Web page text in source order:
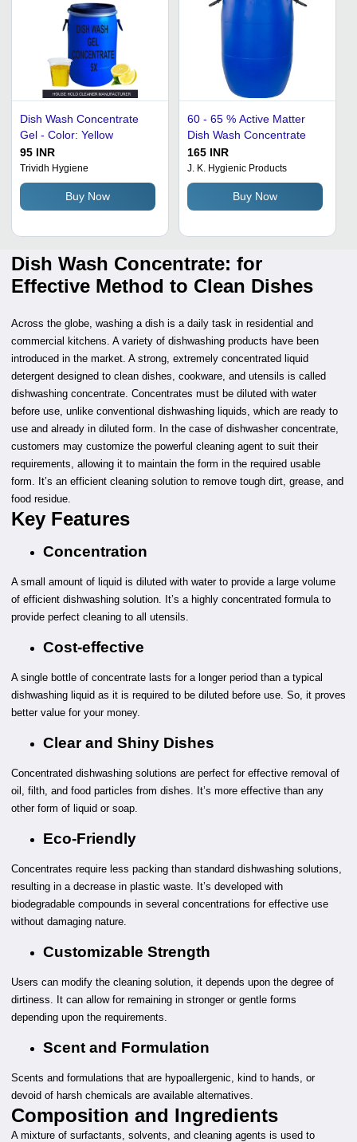
Dish Wash Concentrate
Gel - Color: Yellow
95 INR
Trividh Hygiene
Buy Now
60 - 65 % Active Matter
Dish Wash Concentrate
165 INR
J. K. Hygienic Products
Buy Now
Dish Wash Concentrate: for
Effective Method to Clean Dishes
Across the globe, washing a dish is a daily task in residential and
commercial kitchens. A variety of dishwashing products have been
introduced in the market. A strong, extremely concentrated liquid
detergent designed to clean dishes, cookware, and utensils is called
dishwashing concentrate. Concentrates must be diluted with water
before use, unlike conventional dishwashing liquids, which are ready to
use and already in diluted form. In the case of dishwasher concentrate,
customers may customize the powerful cleaning agent to suit their
requirements, allowing it to maintain the form in the required usable
form. It’s an efficient cleaning solution to remove tough dirt, grease, and
food residue.
Key Features
Concentration
A small amount of liquid is diluted with water to provide a large volume
of efficient dishwashing solution. It’s a highly concentrated formula to
provide perfect cleaning to all utensils.
Cost-effective
A single bottle of concentrate lasts for a longer period than a typical
dishwashing liquid as it is required to be diluted before use. So, it proves
better value for your money.
Clear and Shiny Dishes
Concentrated dishwashing solutions are perfect for effective removal of
oil, filth, and food particles from dishes. It’s more effective than any
other form of liquid or soap.
Eco-Friendly
Concentrates require less packing than standard dishwashing solutions,
resulting in a decrease in plastic waste. It’s developed with
biodegradable compounds in several concentrations for effective use
without damaging nature.
Customizable Strength
Users can modify the cleaning solution, it depends upon the degree of
dirtiness. It can allow for remaining in stronger or gentle forms
depending upon the requirements.
Scent and Formulation
Scents and formulations that are hypoallergenic, kind to hands, or
devoid of harsh chemicals are available alternatives.
Composition and Ingredients
A mixture of surfactants, solvents, and cleaning agents is used to